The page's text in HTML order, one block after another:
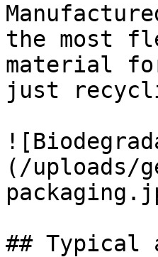
the most
material
just
(/uploads/
## Typical